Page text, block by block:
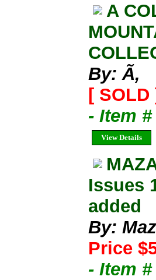
A
By: Ã‚
[ SOLD
- Item #
View Details
Issues
added
By:
Price
- Item #